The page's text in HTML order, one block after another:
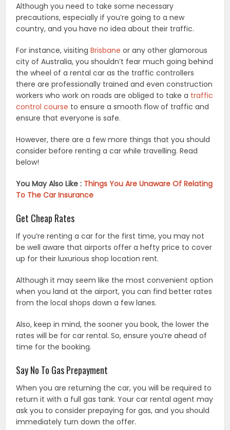
Although you need to take some necessary
precautions, especially if you’re going to a new
country, and you have no idea about their traffic.
For instance, visitingBrisbane or any other glamorous
city of Australia, you shouldn’t fear much going behind
the wheel of a rental car as the traffic controllers
there are professionally trained and even construction
workers who work on roads are obliged to take a traffic
control course to ensure a smooth flow of traffic and
ensure that everyone is safe.
However, there are a few more things that you should
consider before renting a car while travelling. Read
below!
You May Also Like : Things You Are Unaware Of Relating
To The Car Insurance
Get Cheap Rates
If you’re renting a car for the first time, you may not
be well aware that airports offer a hefty price to cover
up for their luxurious shop location rent.
Although it may seem like the most convenient option
when you land at the airport, you can find better rates
from the local shops down a few lanes.
Also, keep in mind, the sooner you book, the lower the
rates will be for car rental. So, ensure you’re ahead of
time for the booking.
Say No To Gas Prepayment
When you are returning the car, you will be required to
return it with a full gas tank. Your car rental agent may
ask you to consider prepaying for gas, and you should
immediately turn down the offer.